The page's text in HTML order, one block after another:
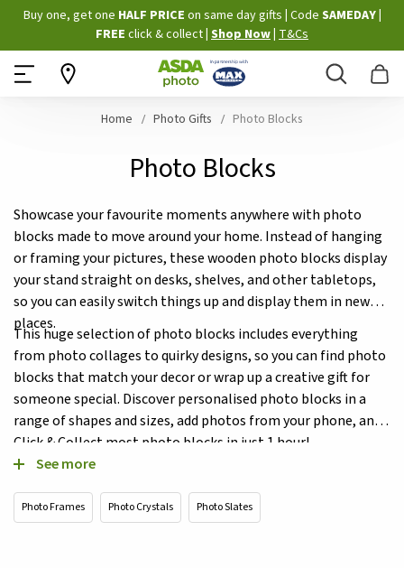
Skip
to
Content
Buy one, get one HALF PRICE on same day gifts Code SAMEDAY
FREE click & collect Shop Now T&Cs
Search
Home Photo Gifts Photo Blocks
Photo Blocks
Showcase your favourite moments anywhere with photo
blocks made to move around your home. Instead of hanging
or framing your pictures, these wooden photo blocks display
your stand straight on desks, shelves, and other tabletops,
so you can easily switch things up and display them in new
places.
This huge selection of photo blocks includes everything
from photo collages to quirky designs, so you can find photo
blocks that match your decor or wrap up a creative gift for
someone special. Discover personalised photo blocks in a
range of shapes and sizes, add photos from your phone, and
Click & Collect most photo blocks in just 1 hour!
See more
Photo Frames Photo Crystals Photo Slates